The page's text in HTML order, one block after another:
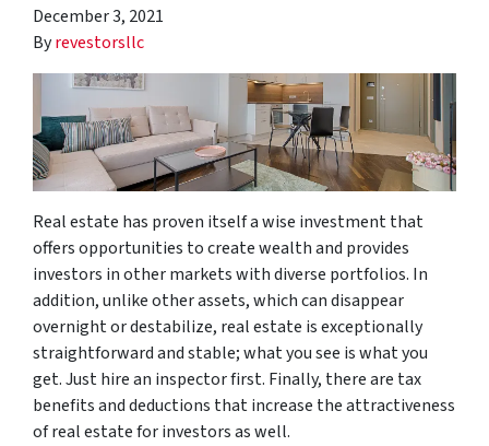
December 3, 2021
Byrevestorsllc
Real estate has proven itself a wise investment that
offers opportunities to create wealth and provides
investors in other markets with diverse portfolios. In
addition, unlike other assets, which can disappear
overnight or destabilize, real estate is exceptionally
straightforward and stable; what you see is what you
get. Just hire an inspector first. Finally, there are tax
benefits and deductions that increase the attractiveness
of real estate for investors as well.